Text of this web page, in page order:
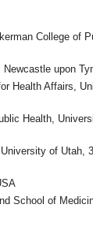
College of
upon
Health Affairs,
Health,
of Utah,
School of